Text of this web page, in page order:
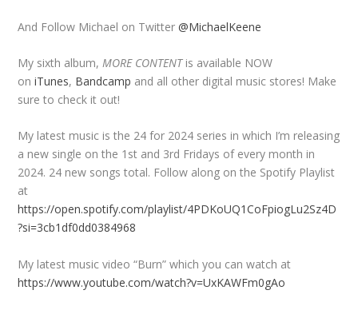
And Follow Michael on Twitter@MichaelKeene
My sixth album,MORE CONTENT is available NOW
oniTunes, Bandcamp and all other digital music stores! Make
sure to check it out!
My latest music is the 24 for 2024 series in which I’m releasing
a new single on the 1st and 3rd Fridays of every month in
2024. 24 new songs total. Follow along on the Spotify Playlist
at
https://open.spotify.com/playlist/4PDKoUQ1CoFpiogLu2Sz4D
?si=3cb1df0dd0384968
My latest music video “Burn” which you can watch at
https://www.youtube.com/watch?v=UxKAWFm0gAo